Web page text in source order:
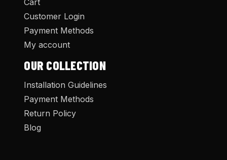
Customer Login
Payment Methods
My account
OUR COLLECTION
Installation Guidelines
Payment Methods
Return Policy
Blog